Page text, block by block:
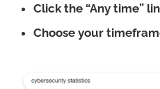
Click the “Any time”
Choose your